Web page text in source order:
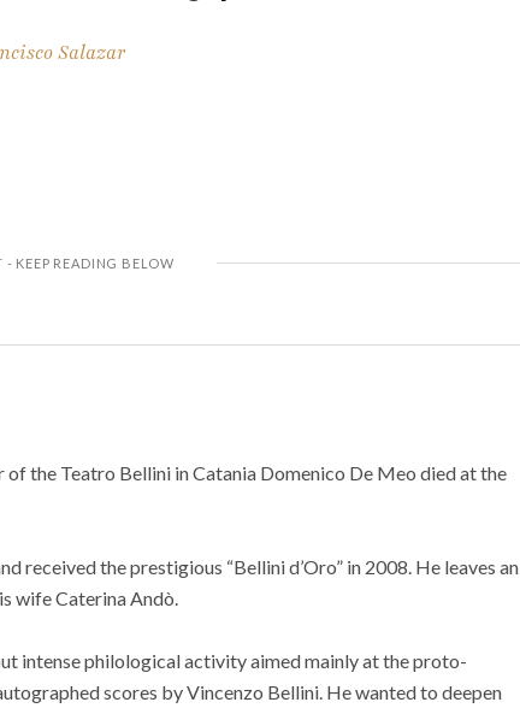
Salazar
the Teatro Bellini in Catania Domenico De Meo died at the
received the prestigious “Bellini d’Oro” in 2008. He leaves an
wife Caterina Andò.
intense philological activity aimed mainly at the proto-
scores by Vincenzo Bellini. He wanted to deepen